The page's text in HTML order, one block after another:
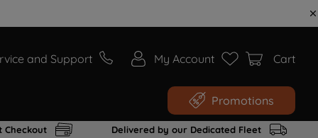
and Support My Account Cart
Promotions
Checkout Delivered by our Dedicated Fleet